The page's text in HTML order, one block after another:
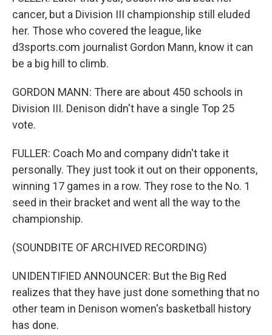
cancer, but a Division III championship still eluded
her. Those who covered the league, like
d3sports.com journalist Gordon Mann, know it can
be a big hill to climb.
GORDON MANN: There are about 450 schools in
Division III. Denison didn't have a single Top 25
vote.
FULLER: Coach Mo and company didn't take it
personally. They just took it out on their opponents,
winning 17 games in a row. They rose to the No. 1
seed in their bracket and went all the way to the
championship.
(SOUNDBITE OF ARCHIVED RECORDING)
UNIDENTIFIED ANNOUNCER: But the Big Red
realizes that they have just done something that no
other team in Denison women's basketball history
has done.